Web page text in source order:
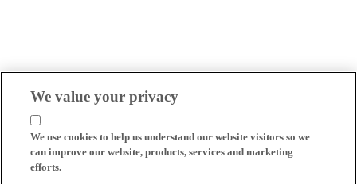
We value your privacy
We use cookies to help us understand our website visitors so we
can improve our website, products, services and marketing
efforts.